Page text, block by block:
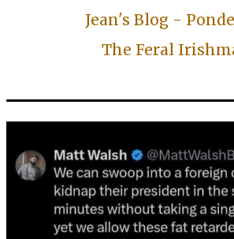
Jean's Blog -
The Feral